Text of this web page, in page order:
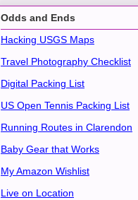
Odds and Ends
Hacking USGS Maps
Travel Photography Checklist
Digital Packing List
US Open Tennis Packing List
Running Routes in Clarendon
Baby Gear that Works
My Amazon Wishlist
Live on Location